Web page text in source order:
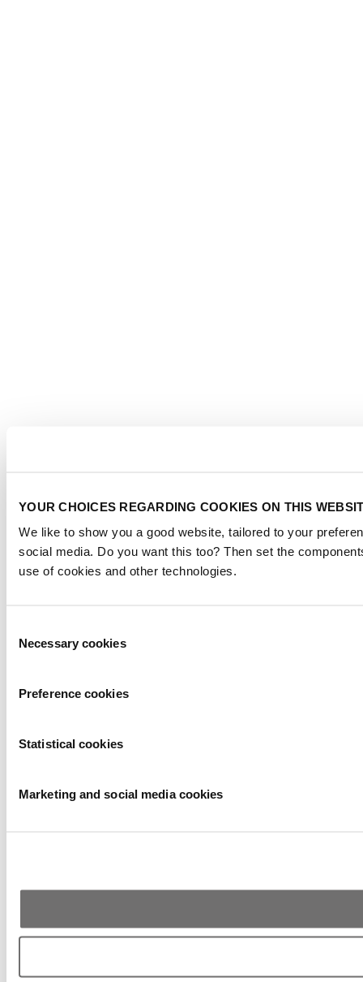
YOUR CHOICES REGARDING COOKIES ON THIS
We like to show you a good website, tailored to your
social media. Do you want this too? Then set the
use of cookies and other technologies.
Selection
Necessary cookies
Preference cookies
Statistical cookies
Marketing and social media cookies